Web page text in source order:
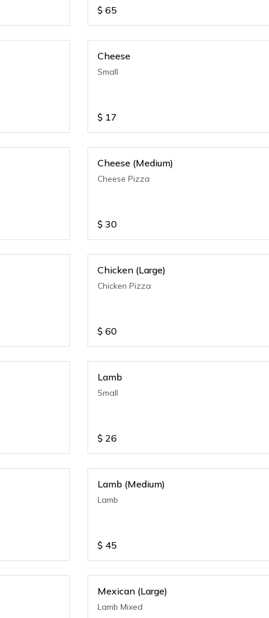
$ 65
Cheese
Small
$ 17
Cheese (Medium)
Cheese Pizza
$ 30
Chicken (Large)
Chicken Pizza
$ 60
Lamb
Small
$ 26
Lamb (Medium)
Lamb
$ 45
Mexican (Large)
Lamb Mixed